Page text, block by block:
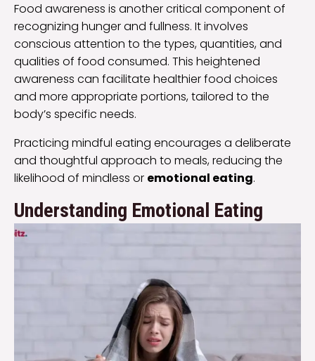
Food awareness is another critical component of
recognizing hunger and fullness. It involves
conscious attention to the types, quantities, and
qualities of food consumed. This heightened
awareness can facilitate healthier food choices
and more appropriate portions, tailored to the
body’s specific needs.
Practicing mindful eating encourages a deliberate
and thoughtful approach to meals, reducing the
likelihood of mindless or emotional eating.
Understanding Emotional Eating